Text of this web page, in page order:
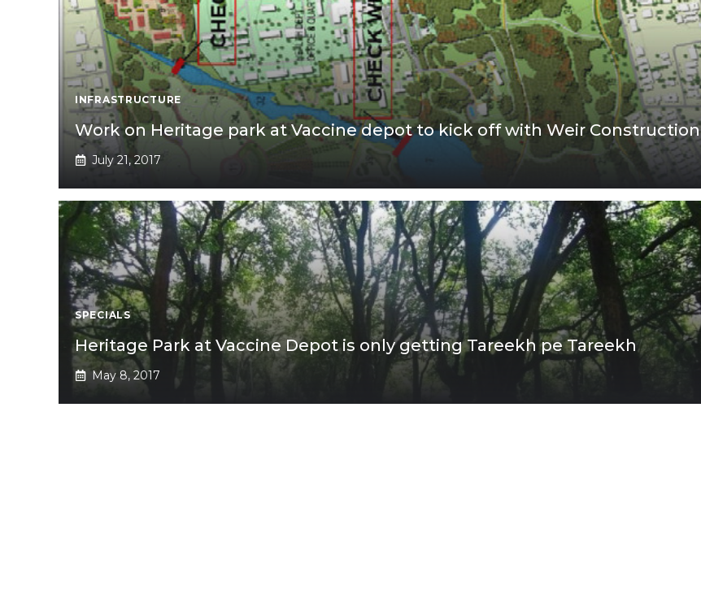
INFRASTRUCTURE
Work on Heritage park at Vaccine depot to kick off with Weir Construction
July 21, 2017
SPECIALS
Heritage Park at Vaccine Depot is only getting Tareekh pe Tareekh
May 8, 2017